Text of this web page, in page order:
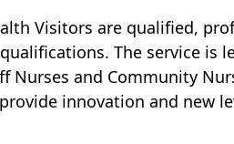
Visitors are qualified,
The service is
Nurses and Community
innovation and new